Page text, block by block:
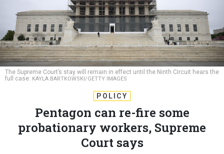
The Supreme Court’s stay will remain in effect until the Ninth Circuit hears the
full case. KAYLA BARTKOWSKI/GETTY IMAGES
POLICY
Pentagon can re-fire some
probationary workers, Supreme
Court says